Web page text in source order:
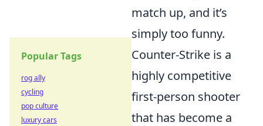
match up, and it’s
simply too funny.
Counter-Strike is a
highly competitive
first-person shooter
that has become a
Popular Tags
rog ally
cycling
pop culture
luxury cars